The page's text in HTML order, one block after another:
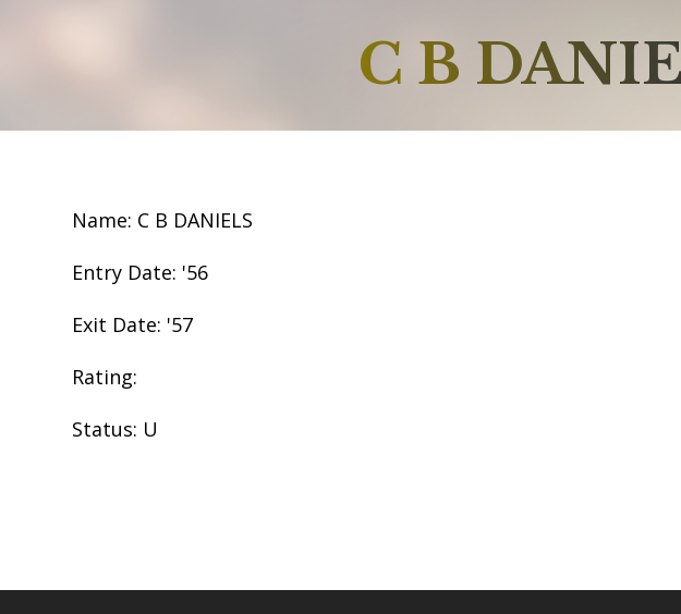
C B
Name: C B DANIELS
Entry Date: '56
Exit Date: '57
Rating:
Status: U